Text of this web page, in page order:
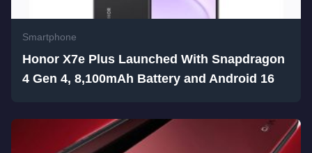
Smartphone
Honor X7e Plus Launched With Snapdragon
4 Gen 4, 8,100mAh Battery and Android 16